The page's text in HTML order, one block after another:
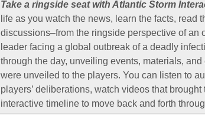
Take a ringside seat with Atlantic Storm
life as you watch the news, learn the facts, read
discussions–from the ringside perspective of an
leader facing a global outbreak of a deadly
through the day, unveiling events, materials,
were unveiled to the players. You can listen to
players’ deliberations, watch videos that
interactive timeline to move back and forth